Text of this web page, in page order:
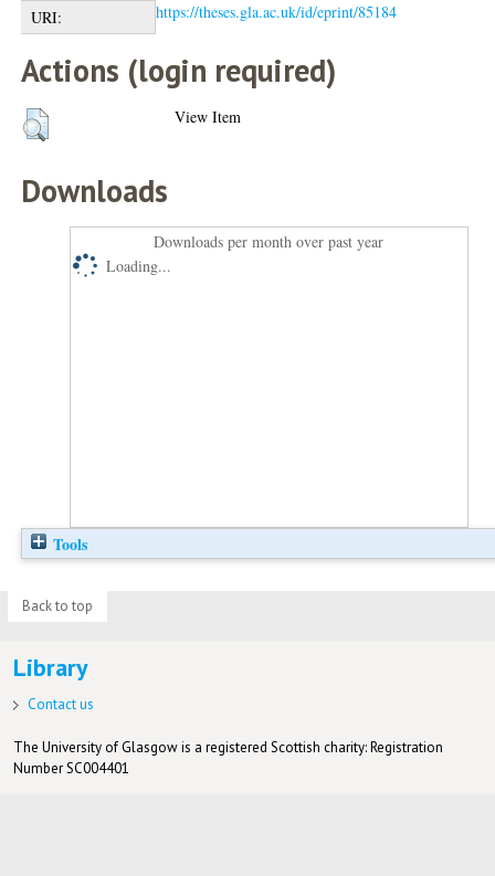
URI:
https://theses.gla.ac.uk/id/eprint/85184
Actions (login required)
View Item
Downloads
Downloads per month over past year
Loading...
Tools
Back to top
Library
Contact us
The University of Glasgow is a registered Scottish charity: Registration
Number SC004401